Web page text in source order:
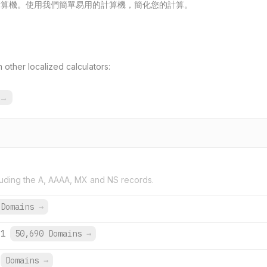
。使用我們簡單易用的計算機，簡化您的計算。
localized calculators:
→
the A, AAAA, MX and NS records.
→
50,690 Domains →
Domains →